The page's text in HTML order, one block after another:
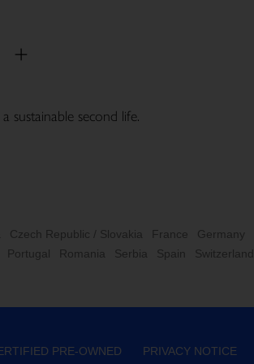
sustainable second life.
Czech Republic / Slovakia France Germany
Portugal Romania Serbia Spain Switzerland
PRE-OWNED PRIVACY NOTICE